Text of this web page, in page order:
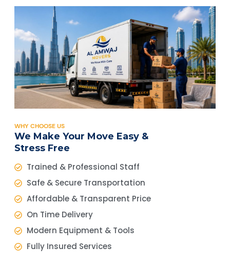
WHY CHOOSE US
We Make Your Move Easy &
Stress Free
Trained & Professional Staff
Safe & Secure Transportation
Affordable & Transparent Price
On Time Delivery
Modern Equipment & Tools
Fully Insured Services